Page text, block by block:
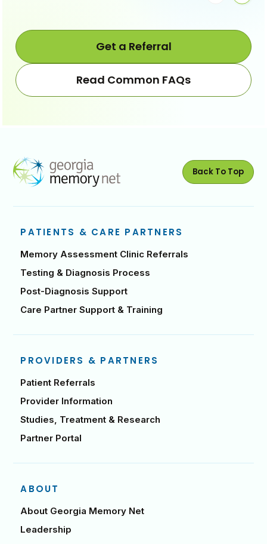
Get a Referral
Read Common FAQs
Back To Top
PATIENTS & CARE PARTNERS
Memory Assessment Clinic Referrals
Testing & Diagnosis Process
Post-Diagnosis Support
Care Partner Support & Training
PROVIDERS & PARTNERS
Patient Referrals
Provider Information
Studies, Treatment & Research
Partner Portal
ABOUT
About Georgia Memory Net
Leadership